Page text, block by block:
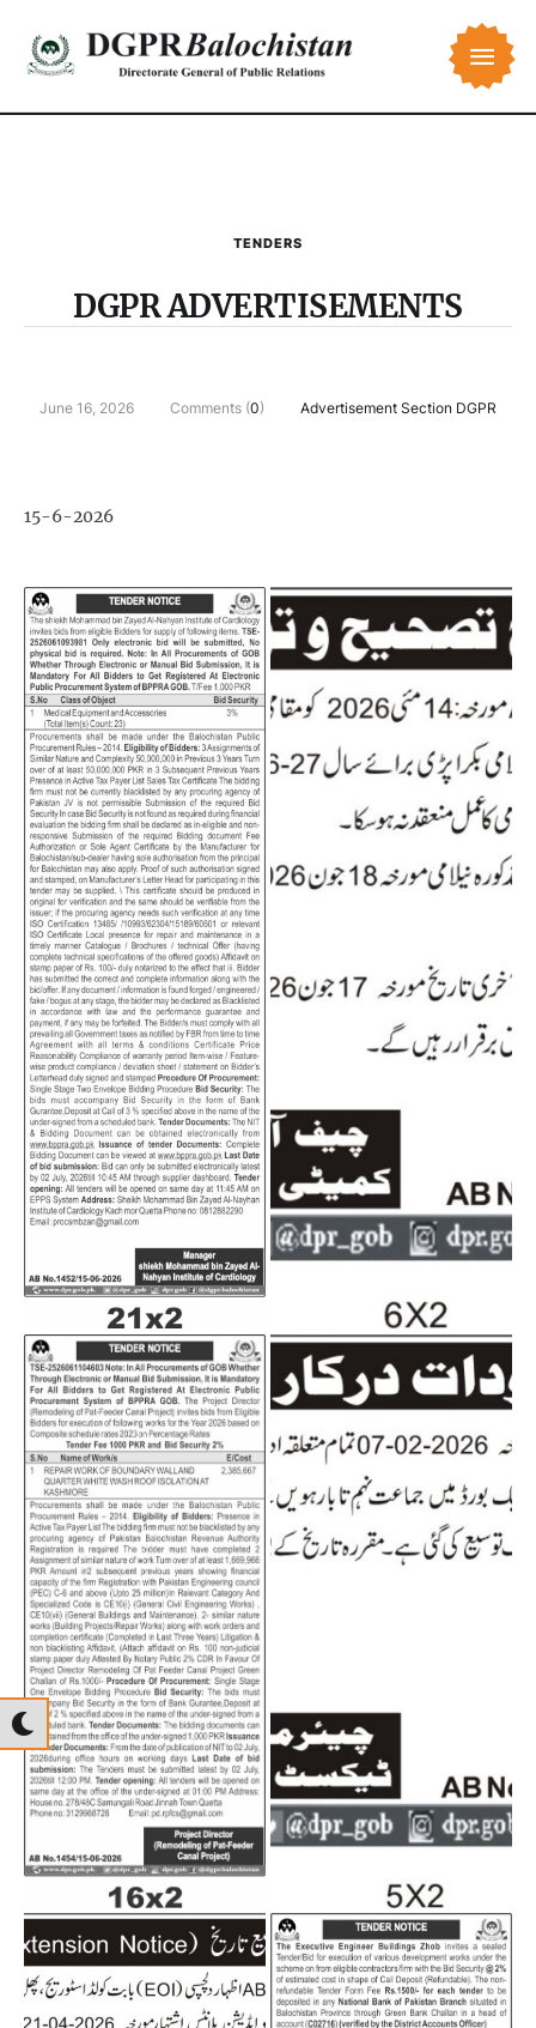
TENDERS
DGPR ADVERTISEMENTS
June 16, 2026 Comments (0) Advertisement Section DGPR
15-6-2026